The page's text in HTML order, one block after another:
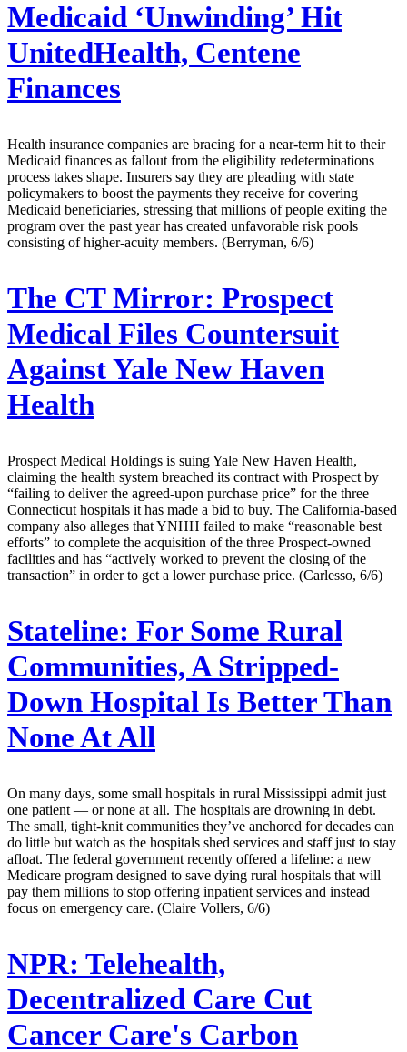
Medicaid ‘Unwinding’ Hit
UnitedHealth, Centene
Finances
Health insurance companies are bracing for a near-term hit to their
Medicaid finances as fallout from the eligibility redeterminations
process takes shape. Insurers say they are pleading with state
policymakers to boost the payments they receive for covering
Medicaid beneficiaries, stressing that millions of people exiting the
program over the past year has created unfavorable risk pools
consisting of higher-acuity members. (Berryman, 6/6)
The CT Mirror: Prospect
Medical Files Countersuit
Against Yale New Haven
Health
Prospect Medical Holdings is suing Yale New Haven Health,
claiming the health system breached its contract with Prospect by
“failing to deliver the agreed-upon purchase price” for the three
Connecticut hospitals it has made a bid to buy. The California-based
company also alleges that YNHH failed to make “reasonable best
efforts” to complete the acquisition of the three Prospect-owned
facilities and has “actively worked to prevent the closing of the
transaction” in order to get a lower purchase price. (Carlesso, 6/6)
Stateline: For Some Rural
Communities, A Stripped-
Down Hospital Is Better Than
None At All
On many days, some small hospitals in rural Mississippi admit just
one patient — or none at all. The hospitals are drowning in debt.
The small, tight-knit communities they’ve anchored for decades can
do little but watch as the hospitals shed services and staff just to stay
afloat. The federal government recently offered a lifeline: a new
Medicare program designed to save dying rural hospitals that will
pay them millions to stop offering inpatient services and instead
focus on emergency care. (Claire Vollers, 6/6)
NPR: Telehealth,
Decentralized Care Cut
Cancer Care's Carbon